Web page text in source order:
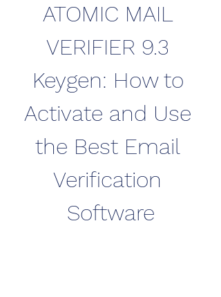
ATOMIC MAIL
VERIFIER 9.3
Keygen: How to
Activate and Use
the Best Email
Verification
Software